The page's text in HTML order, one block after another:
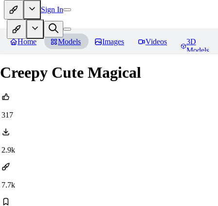
Sign In
Home Models Images Videos
3D
Models
Creepy Cute Magical
317
2.9k
7.7k